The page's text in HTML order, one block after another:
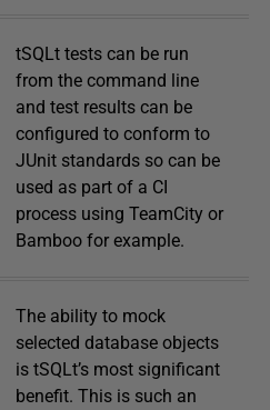
tSQLt tests can be run
from the command line
and test results can be
configured to conform to
JUnit standards so can be
used as part of a CI
process using TeamCity or
Bamboo for example.
The ability to mock
selected database objects
is tSQLt’s most significant
benefit. This is such an